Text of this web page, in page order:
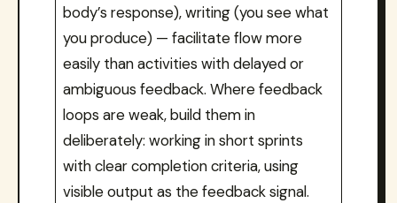
body’s response), writing (you see what
you produce) — facilitate flow more
easily than activities with delayed or
ambiguous feedback. Where feedback
loops are weak, build them in
deliberately: working in short sprints
with clear completion criteria, using
visible output as the feedback signal.